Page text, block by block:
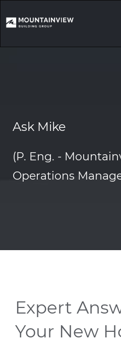
Ask Mike
(P. Eng. -
Operations
Expert
Your New